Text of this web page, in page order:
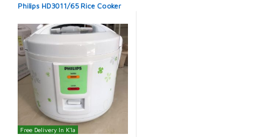
Philips HD3011/65 Rice Cooker
Free Delivery In K'la